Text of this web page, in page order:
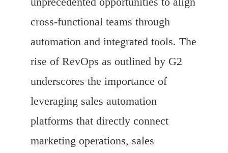
cross-functional teams through
automation and integrated tools. The
rise of RevOps as outlined by G2
underscores the importance of
leveraging sales automation
platforms that directly connect
marketing operations, sales